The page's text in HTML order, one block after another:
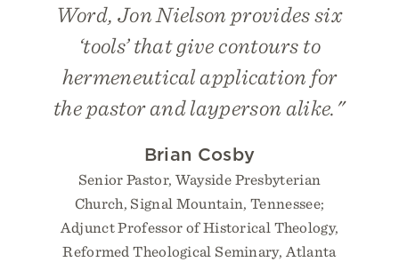
Word, Jon Nielson provides six
‘tools’ that give contours to
hermeneutical application for
the pastor and layperson alike."
Brian Cosby
Senior Pastor, Wayside Presbyterian
Church, Signal Mountain, Tennessee;
Adjunct Professor of Historical Theology,
Reformed Theological Seminary, Atlanta